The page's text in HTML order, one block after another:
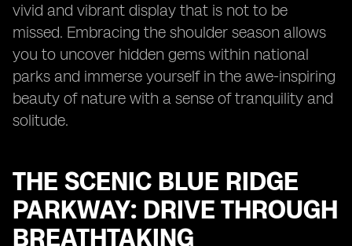
vivid and vibrant display that is not to be
missed. Embracing the shoulder season allows
you to uncover hidden gems within national
parks and immerse yourself in the awe-inspiring
beauty of nature with a sense of tranquility and
solitude.
THE SCENIC BLUE RIDGE
PARKWAY: DRIVE THROUGH
BREATHTAKING